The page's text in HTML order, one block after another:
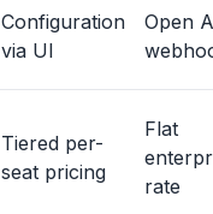
Configuration
via UI
Open
Tiered per-
seat pricing
Flat
rate